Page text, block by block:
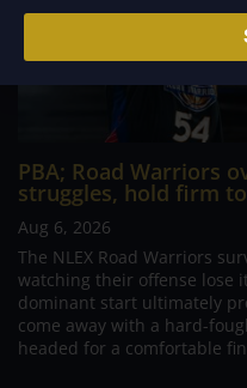
PBA; Road Warriors
struggles, hold firm
Aug 6, 2026
The NLEX Road Warriors
watching their offense lose
dominant start ultimately
come away with a hard-
headed for a comfortable